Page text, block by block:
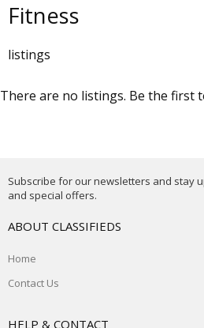
Fitness
listings
There are no listings. Be the first
Subscribe for our newsletters and stay
and special offers.
ABOUT CLASSIFIEDS
Home
Contact Us
HELP & CONTACT